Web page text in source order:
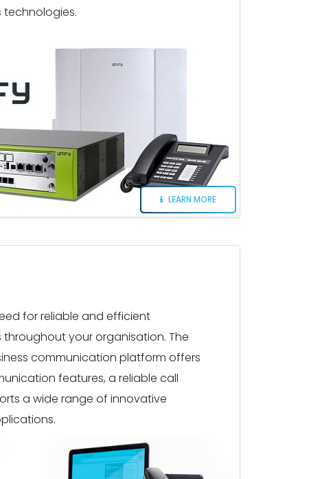
LEARN MORE
for reliable and efficient
your organisation. The
communication platform offers
features, a reliable call
a wide range of innovative